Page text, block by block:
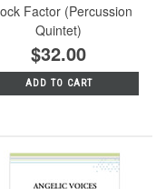
Factor (Percussion
Quintet)
$32.00
ADD TO CART